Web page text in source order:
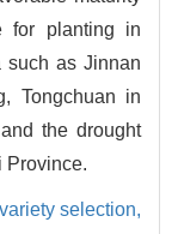
for planting in
such as Jinnan
Tongchuan in
the drought
Province.
variety selection,